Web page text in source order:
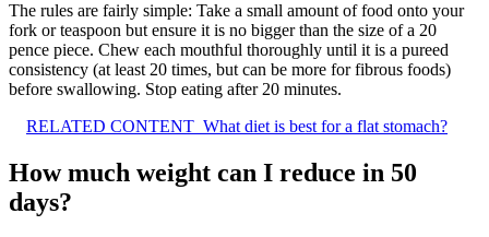
The rules are fairly simple: Take a small amount of food onto your
fork or teaspoon but ensure it is no bigger than the size of a 20
pence piece. Chew each mouthful thoroughly until it is a pureed
consistency (at least 20 times, but can be more for fibrous foods)
before swallowing. Stop eating after 20 minutes.
RELATED CONTENT What diet is best for a flat stomach?
How much weight can I reduce in 50
days?